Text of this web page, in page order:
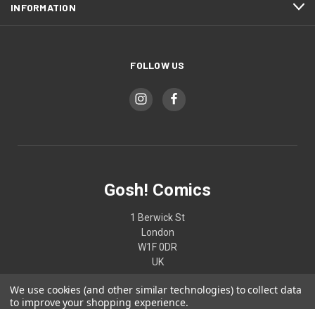
INFORMATION
FOLLOW US
Gosh! Comics
1 Berwick St
London
W1F 0DR
UK
02074370187
We use cookies (and other similar technologies) to collect data
to improve your shopping experience.